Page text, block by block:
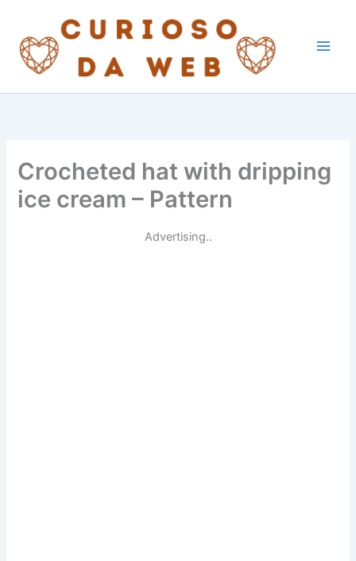
content
Crocheted hat with dripping
ice cream – Pattern
Advertising..